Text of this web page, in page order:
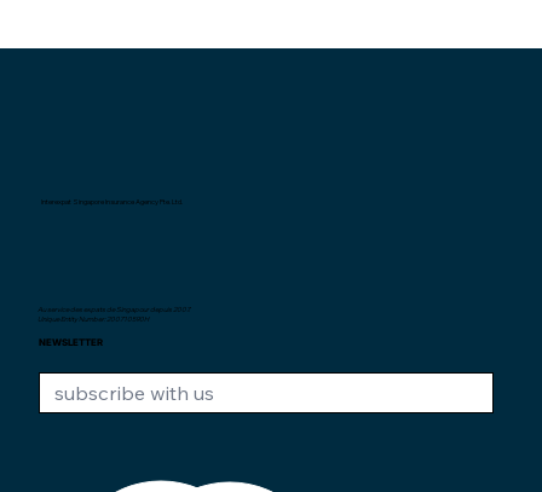
Interexpat Singapore Insurance Agency Pte. Ltd.
Au service des expats de Singapour depuis 2007.
Unique Entity Number: 200710590H
NEWSLETTER